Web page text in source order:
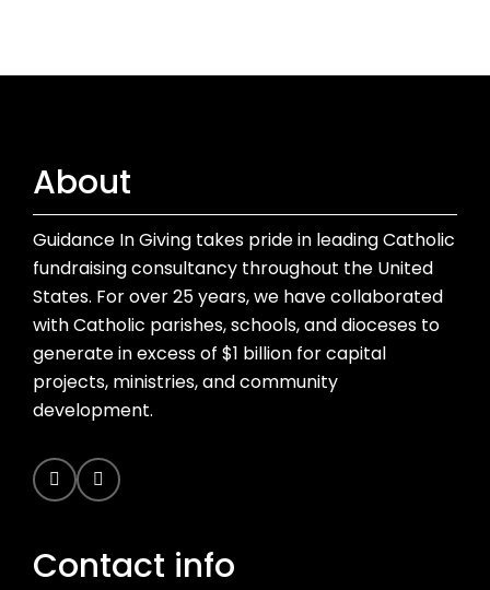
About
Guidance In Giving takes pride in leading Catholic
fundraising consultancy throughout the United
States. For over 25 years, we have collaborated
with Catholic parishes, schools, and dioceses to
generate in excess of $1 billion for capital
projects, ministries, and community
development.
Contact info